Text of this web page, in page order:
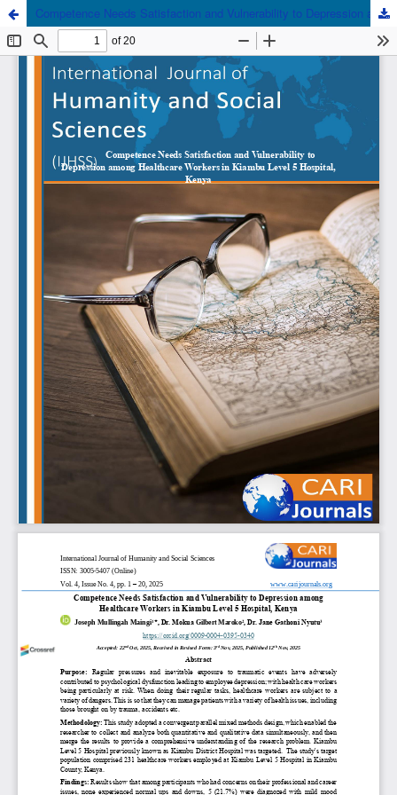
Competence Needs Satisfaction and Vulnerability to Depression among Healthcare Workers in Kiambu Level 5 Hospital, Kenya